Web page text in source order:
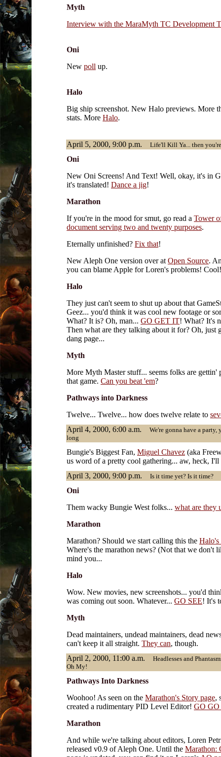
Myth
Interview with the MaraMyth TC Development
Oni
New poll up.
Halo
Big ship screenshot. New Halo previews. More
stats. More Halo.
April 5, 2000, 9:00 p.m. Life'll Kill Ya... then
Oni
New Oni Screens! And Text! Well, okay, it's in
it's translated! Dance a jig!
Marathon
If you're in the mood for smut, go read a Tower
document serving two and twenty purposes.
Eternally unfinished? Fix that!
New Aleph One version over at Open Source.
you can blame Apple for Loren's problems! Cool!
Halo
They just can't seem to shut up about that
Geez... you'd think it was cool new footage or
What? It is? Oh, man... GO GET IT! What? It's
Then what are they talking about it for? Oh, just
dang page...
Myth
More Myth Master stuff... seems folks are gettin'
that game. Can you beat 'em?
Pathways into Darkness
Twelve... Twelve... how does twelve relate to
April 4, 2000, 6:00 a.m.
We're gonna have a party,
long
Bungie's Biggest Fan, Miguel Chavez (aka
us word of a pretty cool gathering... aw, heck,
April 3, 2000, 9:00 p.m.
Is it time yet? Is it time?
Oni
Them wacky Bungie West folks... what are they
Marathon
Marathon? Should we start calling this the Halo's
Where's the marathon news? (Not that we don't
mind you...
Halo
Wow. New movies, new screenshots... you'd
was coming out soon. Whatever... GO SEE! It's
Myth
Dead maintainers, undead maintainers, dead
can't keep it all straight. They can, though.
April 2, 2000, 11:00 a.m.
Headlesses and
Oh My!
Pathways Into Darkness
Woohoo! As seen on the Marathon's Story page,
created a rudimentary PID Level Editor! GO
Marathon
And while we're talking about editors, Loren
released v0.9 of Aleph One. Until the Marathon: